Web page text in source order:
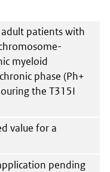
patients with
myeloid
phase (Ph+
the T315I
value for a
pending